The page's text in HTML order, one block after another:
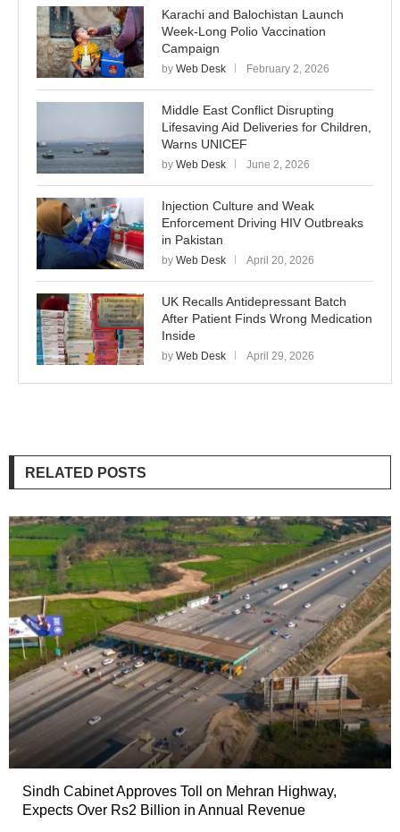
Karachi and Balochistan Launch
Week-Long Polio Vaccination
Campaign
by Web Desk February 2, 2026
Middle East Conflict Disrupting
Lifesaving Aid Deliveries for Children,
Warns UNICEF
by Web Desk June 2, 2026
Injection Culture and Weak
Enforcement Driving HIV Outbreaks
in Pakistan
by Web Desk April 20, 2026
UK Recalls Antidepressant Batch
After Patient Finds Wrong Medication
Inside
by Web Desk April 29, 2026
RELATED POSTS
Sindh Cabinet Approves Toll on Mehran Highway,
Expects Over Rs2 Billion in Annual Revenue